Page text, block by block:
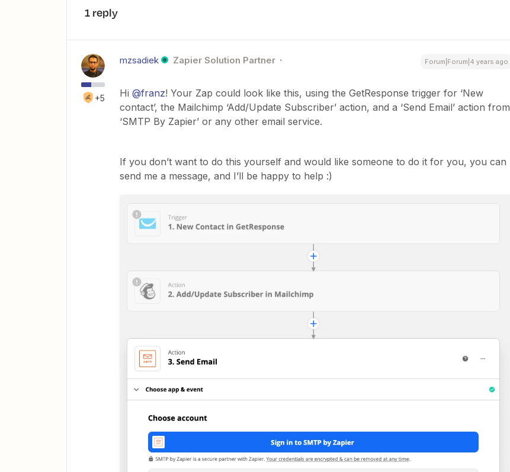
1 reply
+5
mzsadiek Zapier Solution Partner Forum|Forum|4 years ago
Hi @franz! Your Zap could look like this, using the GetResponse trigger for ‘New
contact’, the Mailchimp ‘Add/Update Subscriber’ action, and a ‘Send Email’ action from
‘SMTP By Zapier’ or any other email service.
If you don’t want to do this yourself and would like someone to do it for you, you can
send me a message, and I’ll be happy to help :)